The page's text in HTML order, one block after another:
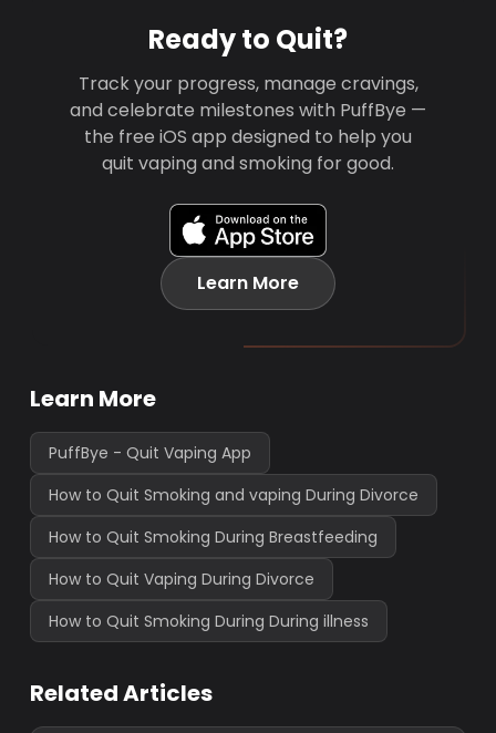
Ready to Quit?
Track your progress, manage cravings,
and celebrate milestones with PuffBye —
the free iOS app designed to help you
quit vaping and smoking for good.
Learn More
Learn More
PuffBye - Quit Vaping App
How to Quit Smoking and vaping During Divorce
How to Quit Smoking During Breastfeeding
How to Quit Vaping During Divorce
How to Quit Smoking During During illness
Related Articles